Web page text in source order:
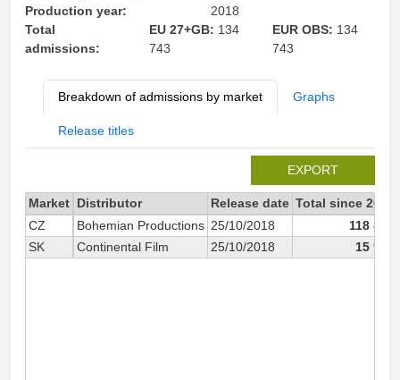
Production year:
2018
Total
admissions:
EU 27+GB: 134
743
EUR OBS: 134
743
Breakdown of admissions by market Graphs
Release titles
EXPORT
Market Distributor Release date Total since 2018
CZ
Bohemian Productions 25/10/2018
118 833
SK
Continental Film 25/10/2018 15 910